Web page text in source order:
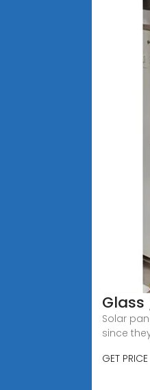
Solar
since
GET PRICE